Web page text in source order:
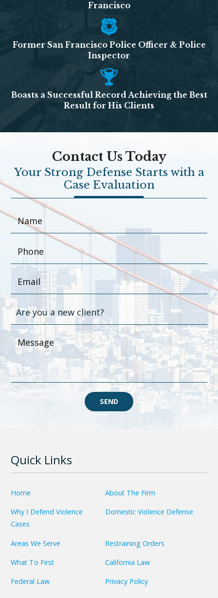
Francisco
Former San Francisco Police Officer & Police
Inspector
Boasts a Successful Record Achieving the Best
Result for His Clients
Contact Us Today
Your Strong Defense Starts with a
Case Evaluation
SEND
Quick Links
Home About The Firm
Why I Defend Violence
Cases
Domestic Violence Defense
Areas We Serve Restraining Orders
What To First California Law
Federal Law Privacy Policy